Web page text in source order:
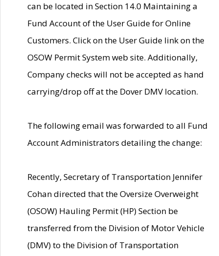
can be located in Section 14.0 Maintaining a
Fund Account of the User Guide for Online
Customers. Click on the User Guide link on the
OSOW Permit System web site. Additionally,
Company checks will not be accepted as hand
carrying/drop off at the Dover DMV location.
The following email was forwarded to all Fund
Account Administrators detailing the change:
Recently, Secretary of Transportation Jennifer
Cohan directed that the Oversize Overweight
(OSOW) Hauling Permit (HP) Section be
transferred from the Division of Motor Vehicle
(DMV) to the Division of Transportation